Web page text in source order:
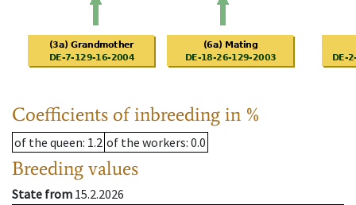
Coefficients of inbreeding in %
of the queen: 1.2 of the workers: 0.0
Breeding values
State from 15.2.2026